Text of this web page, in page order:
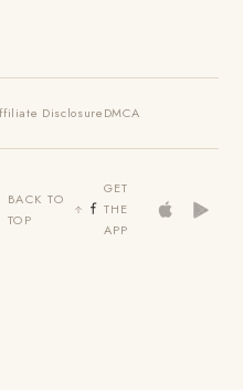
DisclosureDMCA
BACK TO
TOP
GET
THE
APP